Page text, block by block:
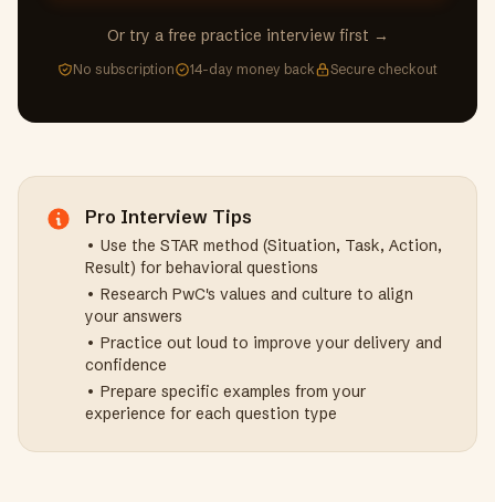
Or try a free practice interview first →
No subscription 14-day money back Secure checkout
Pro Interview Tips
• Use the STAR method (Situation, Task, Action,
Result) for behavioral questions
• Research PwC's values and culture to align
your answers
• Practice out loud to improve your delivery and
confidence
• Prepare specific examples from your
experience for each question type